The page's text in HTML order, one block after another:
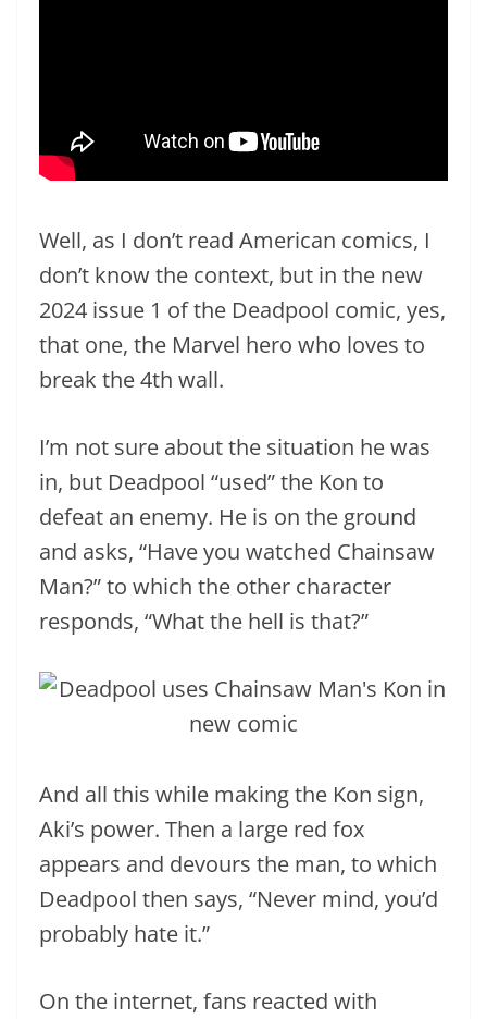
Well, as I don’t read American comics, I
don’t know the context, but in the new
2024 issue 1 of the Deadpool comic, yes,
that one, the Marvel hero who loves to
break the 4th wall.
I’m not sure about the situation he was
in, but Deadpool “used” the Kon to
defeat an enemy. He is on the ground
and asks, “Have you watched Chainsaw
Man?” to which the other character
responds, “What the hell is that?”
And all this while making the Kon sign,
Aki’s power. Then a large red fox
appears and devours the man, to which
Deadpool then says, “Never mind, you’d
probably hate it.”
On the internet, fans reacted with